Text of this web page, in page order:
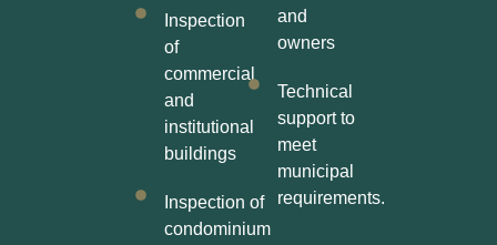
Inspection
of
commercial
and
institutional
buildings
Inspection of
condominium
and
owners
Technical
support to
meet
municipal
requirements.